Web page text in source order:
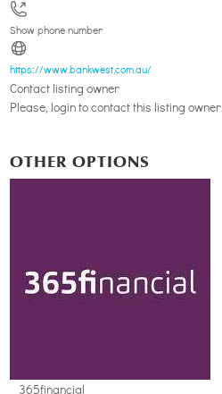
Show phone number
https://www.bankwest.com.au/
Contact listing owner
Please, login to contact this listing owner.
OTHER OPTIONS
365financial